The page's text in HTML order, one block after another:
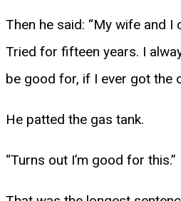
Then he said: “My wife and I
Tried for fifteen years. I
be good for, if I ever got the
He patted the gas tank.
“Turns out I’m good for this.”